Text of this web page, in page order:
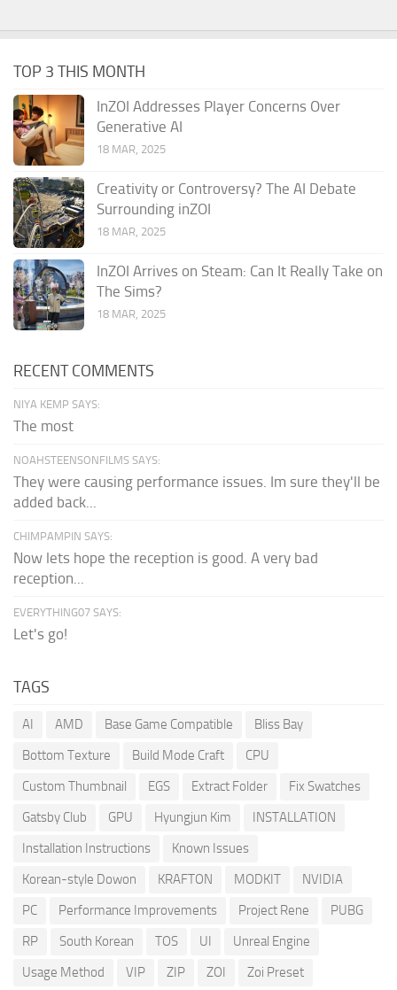
TOP 3 THIS MONTH
InZOI Addresses Player Concerns Over
Generative AI
18 MAR, 2025
Creativity or Controversy? The AI Debate
Surrounding inZOI
18 MAR, 2025
InZOI Arrives on Steam: Can It Really Take on
The Sims?
18 MAR, 2025
RECENT COMMENTS
NIYA KEMP SAYS:
The most
NOAHSTEENSONFILMS SAYS:
They were causing performance issues. Im sure they'll be
added back...
CHIMPAMPIN SAYS:
Now lets hope the reception is good. A very bad
reception...
EVERYTHING07 SAYS:
Let's go!
TAGS
AI AMD Base Game Compatible
Bliss Bay
Bottom Texture
Build Mode Craft
CPU
Custom Thumbnail
EGS Extract Folder
Fix Swatches
Gatsby Club
GPU Hyungjun Kim
INSTALLATION
Installation Instructions
Known Issues
Korean-style Dowon
KRAFTON MODKIT
NVIDIA
PC
Performance Improvements Project Rene
PUBG
RP
South Korean TOS UI
Unreal Engine
Usage Method
VIP ZIP ZOI Zoi Preset